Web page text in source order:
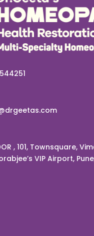
, 101, Townsquare,
VIP Airport,